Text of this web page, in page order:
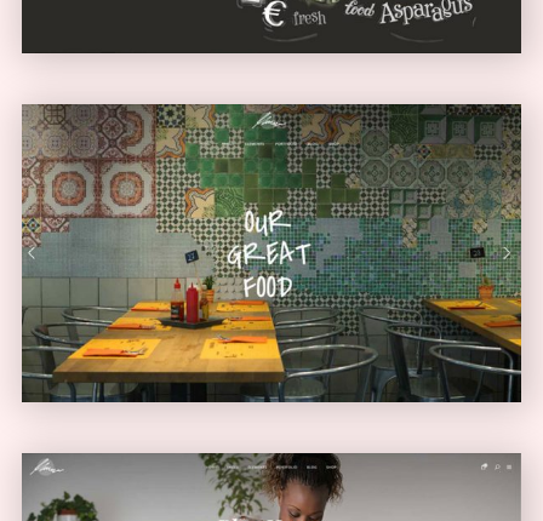
Diner Home
URBAN